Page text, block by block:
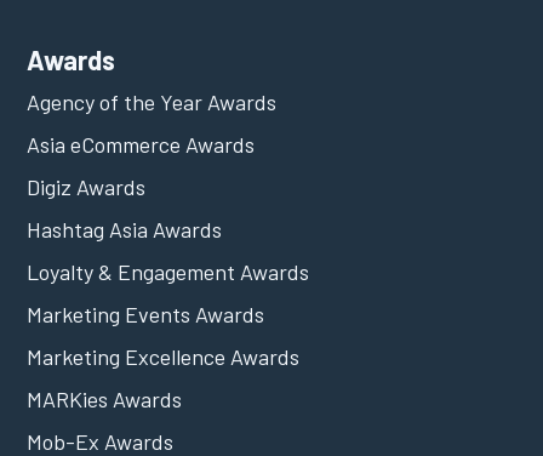
Awards
Agency of the Year Awards
Asia eCommerce Awards
Digiz Awards
Hashtag Asia Awards
Loyalty & Engagement Awards
Marketing Events Awards
Marketing Excellence Awards
MARKies Awards
Mob-Ex Awards